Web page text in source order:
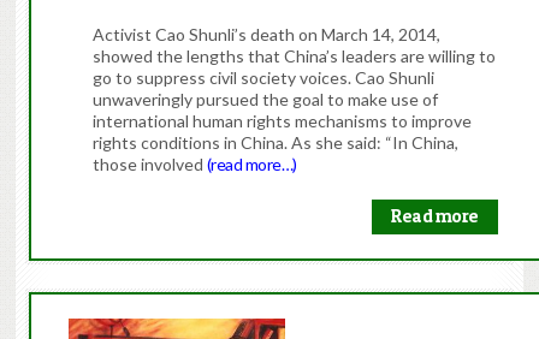
Activist Cao Shunli’s death on March 14, 2014,
showed the lengths that China’s leaders are willing to
go to suppress civil society voices. Cao Shunli
unwaveringly pursued the goal to make use of
international human rights mechanisms to improve
rights conditions in China. As she said: “In China,
those involved (read more…)
Read more